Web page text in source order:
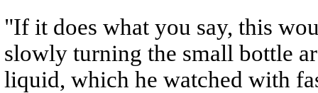
"If it does what you say, this
slowly turning the small bottle
liquid, which he watched with